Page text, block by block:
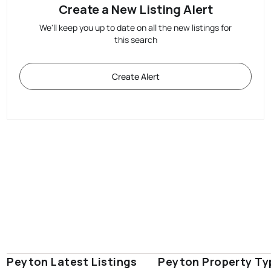
Create a New Listing Alert
We'll keep you up to date on all the new listings for
this search
Create Alert
Peyton Latest Listings Peyton Property